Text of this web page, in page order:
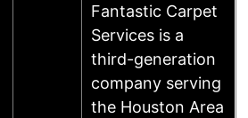
Fantastic Carpet
Services is a
third-generation
company serving
the Houston Area